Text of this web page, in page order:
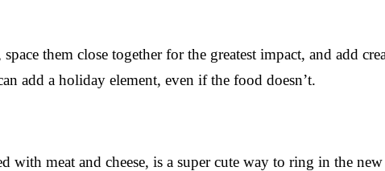
them close together for the greatest impact, and add
add a holiday element, even if the food doesn’t.
with meat and cheese, is a super cute way to ring in the